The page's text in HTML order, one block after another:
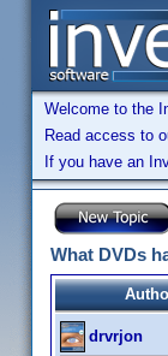
Welcome to the
Read access to
If you have an
What DVDs
drvrjon